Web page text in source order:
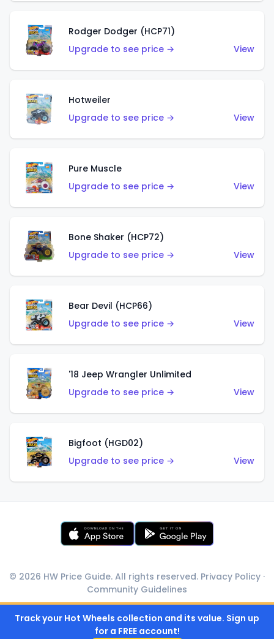
Rodger Dodger (HCP71)
Upgrade to see price →
View
Hotweiler
Upgrade to see price →
View
Pure Muscle
Upgrade to see price →
View
Bone Shaker (HCP72)
Upgrade to see price →
View
Bear Devil (HCP66)
Upgrade to see price →
View
'18 Jeep Wrangler Unlimited
Upgrade to see price →
View
Bigfoot (HGD02)
Upgrade to see price →
View
© 2026 HW Price Guide. All rights reserved. Privacy Policy ·
Community Guidelines
Track your Hot Wheels collection and its value. Sign up
for a FREE account!